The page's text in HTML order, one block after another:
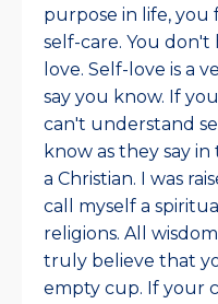
purpose in life, you
self-care. You don't
love. Self-love is a
say you know. If
can't understand
know as they say
a Christian. I was
call myself a
religions. All
truly believe that
empty cup. If your